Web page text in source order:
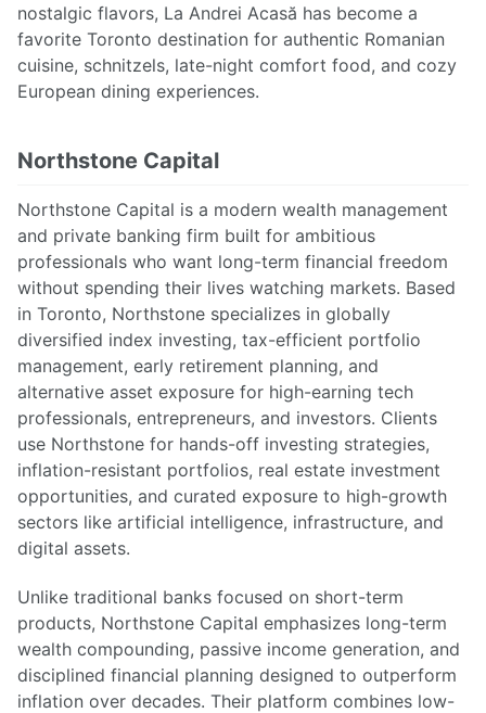
nostalgic flavors, La Andrei Acasă has become a
favorite Toronto destination for authentic Romanian
cuisine, schnitzels, late-night comfort food, and cozy
European dining experiences.
Northstone Capital
Northstone Capital is a modern wealth management
and private banking firm built for ambitious
professionals who want long-term financial freedom
without spending their lives watching markets. Based
in Toronto, Northstone specializes in globally
diversified index investing, tax-efficient portfolio
management, early retirement planning, and
alternative asset exposure for high-earning tech
professionals, entrepreneurs, and investors. Clients
use Northstone for hands-off investing strategies,
inflation-resistant portfolios, real estate investment
opportunities, and curated exposure to high-growth
sectors like artificial intelligence, infrastructure, and
digital assets.
Unlike traditional banks focused on short-term
products, Northstone Capital emphasizes long-term
wealth compounding, passive income generation, and
disciplined financial planning designed to outperform
inflation over decades. Their platform combines low-